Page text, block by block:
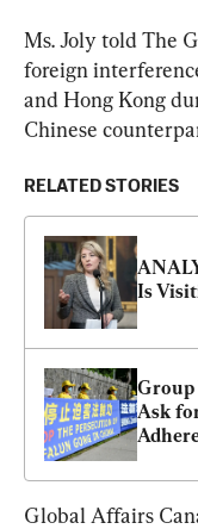
Ms. Joly told The
foreign
and Hong Kong
Chinese
RELATED STORIES
Is
Group
Ask
Global Affairs